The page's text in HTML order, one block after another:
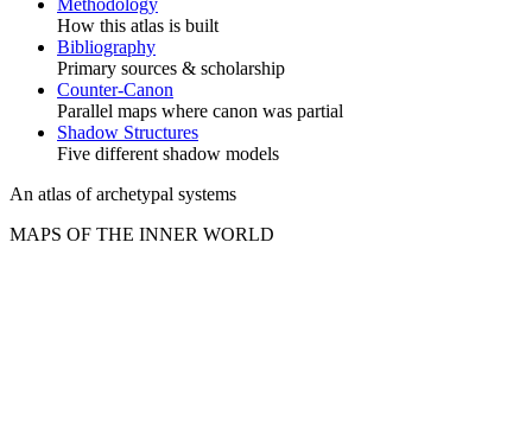
Methodology
How this atlas is built
Bibliography
Primary sources & scholarship
Counter-Canon
Parallel maps where canon was partial
Shadow Structures
Five different shadow models
An atlas of archetypal systems
MAPS OF THE INNER WORLD